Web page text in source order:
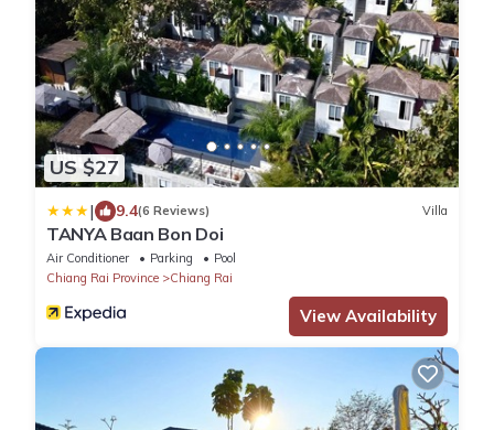
US $27
| 9.4(6 Reviews) Villa
TANYA Baan Bon Doi
Air Conditioner Parking
Pool
Chiang Rai Province
Chiang Rai
View Availability